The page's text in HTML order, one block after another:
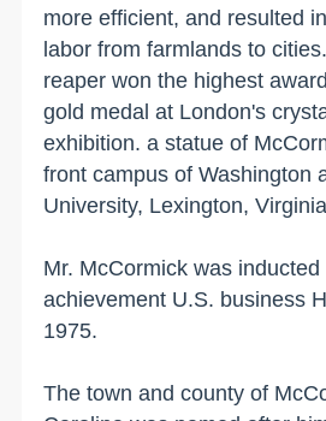
more efficient, and resulted
labor from farmlands to
reaper won the highest
gold medal at London's
exhibition. a statue of
front campus of Washington
University, Lexington,Virginia
Mr. McCormick was
achievement U.S. business
1975.
The town andcounty of